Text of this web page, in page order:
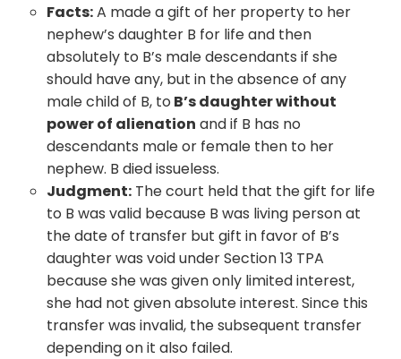
Facts:A made a gift of her property to her
nephew’s daughter B for life and then
absolutely to B’s male descendants if she
should have any, but in the absence of any
male child of B, to B’s daughter without
power of alienation and if B has no
descendants male or female then to her
nephew. B died issueless.
Judgment: The court held that the gift for life
to B was valid because B was living person at
the date of transfer but gift in favor of B’s
daughter was void under Section 13 TPA
because she was given only limited interest,
she had not given absolute interest. Since this
transfer was invalid, the subsequent transfer
depending on it also failed.